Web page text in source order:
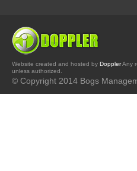
Website created and hosted by DopplerAny
unless authorized.
© Copyright 2014 Bogs